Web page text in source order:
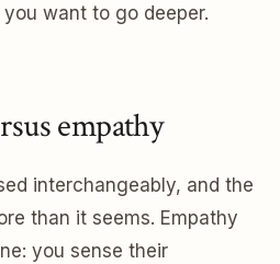
you want to go deeper.
empathy
interchangeably, and the
than it seems. Empathy
you sense their